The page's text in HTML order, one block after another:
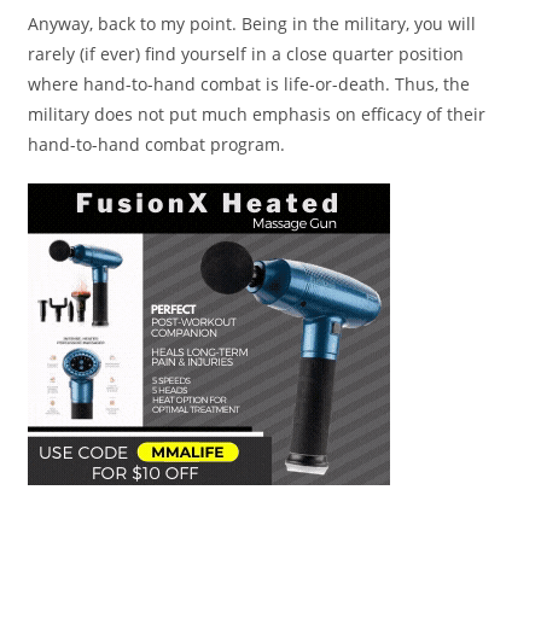
Anyway, back to my point. Being in the military, you will
rarely (if ever) find yourself in a close quarter position
where hand-to-hand combat is life-or-death. Thus, the
military does not put much emphasis on efficacy of their
hand-to-hand combat program.